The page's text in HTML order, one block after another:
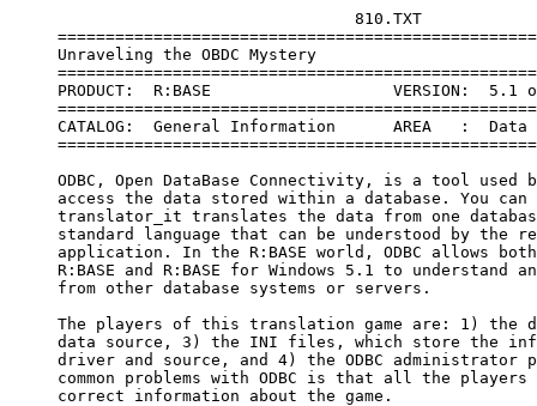
                                    810.TXT
     Unraveling the OBDC Mystery
PRODUCT:  R:BASE                   VERSION:  5.1
CATALOG:  General Information      AREA   :  Data
ODBC, Open DataBase Connectivity, is a tool used
access the data stored within a database. You
translator_it translates the data from one
standard language that can be understood by the
application. In the R:BASE world, ODBC allows
R:BASE and R:BASE for Windows 5.1 to understand
     from other database systems or servers.
The players of this translation game are: 1) the
data source, 3) the INI files, which store the
driver and source, and 4) the ODBC administrator
common problems with ODBC is that all the
     correct information about the game.